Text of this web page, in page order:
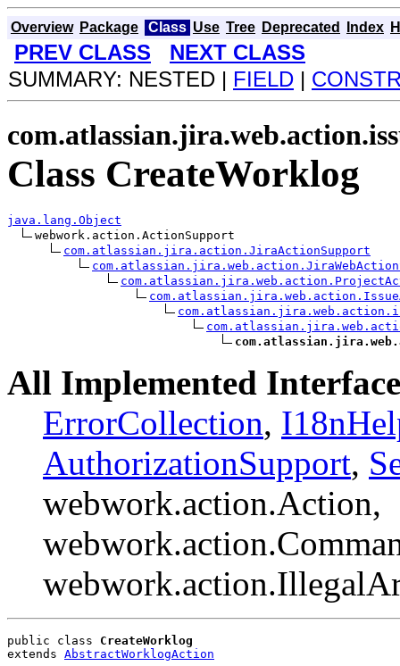
Overview Package Class Use Tree Deprecated Index
PREV CLASS
NEXT CLASS
SUMMARY: NESTED | FIELD |
Class CreateWorklog
java.lang.Object
webwork.action.ActionSupport
com.atlassian.jira.action.JiraActionSupport
All Implemented
ErrorCollection,
AuthorizationSupport,
webwork.action.Action,
public class CreateWorklog
extends AbstractWorklogAction